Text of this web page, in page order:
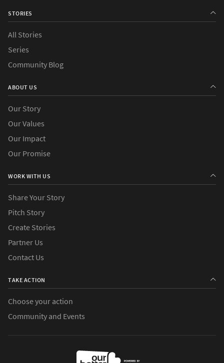
STORIES
All Stories
Series
Community Blog
ABOUT US
Our Story
Our Values
Our Impact
Our Promise
WORK WITH US
Share Your Story
Pitch Story
Create Stories
Partner Us
Contact Us
TAKE ACTION
Choose your action
Community and Events